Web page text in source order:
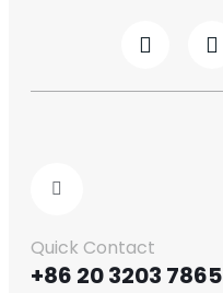
Quick Contact
+86 20 3203 7865